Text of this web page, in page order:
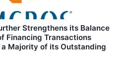
Strengthens its Balance
Financing Transactions
Majority of its Outstanding